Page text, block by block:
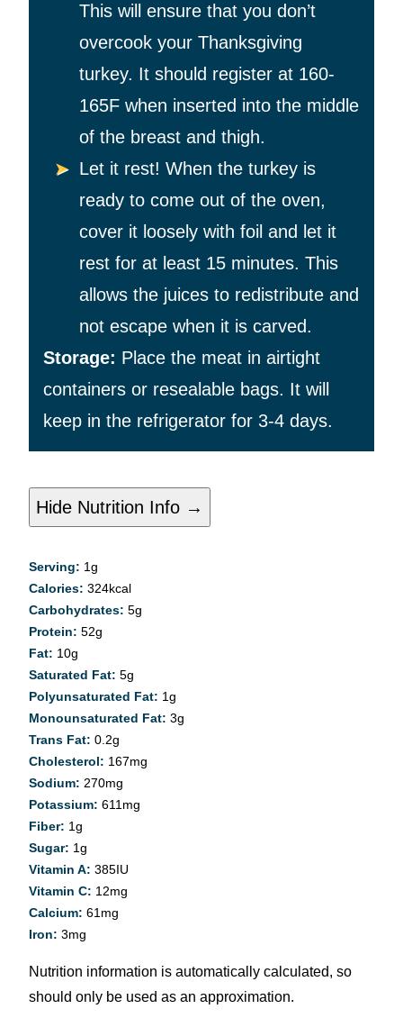
This will ensure that you don’t
overcook your Thanksgiving
turkey. It should register at 160-
165F when inserted into the middle
of the breast and thigh.
Let it rest! When the turkey is
ready to come out of the oven,
cover it loosely with foil and let it
rest for at least 15 minutes. This
allows the juices to redistribute and
not escape when it is carved.
Storage: Place the meat in airtight
containers or resealable bags. It will
keep in the refrigerator for 3-4 days.
Hide Nutrition Info →
Serving: 1g
Calories: 324kcal
Carbohydrates: 5g
Protein: 52g
Fat: 10g
Saturated Fat: 5g
Polyunsaturated Fat: 1g
Monounsaturated Fat: 3g
Trans Fat: 0.2g
Cholesterol: 167mg
Sodium: 270mg
Potassium: 611 mg
Fiber: 1g
Sugar: 1g
Vitamin A: 385IU
Vitamin C: 12mg
Calcium: 61 mg
Iron: 3mg
Nutrition information is automatically calculated, so
should only be used as an approximation.